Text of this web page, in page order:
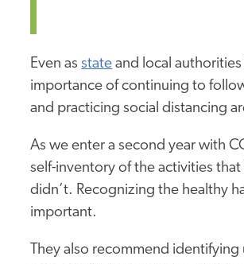
Even as state and local
importance of continuing to
and practicing social distancing
As we enter a second year with
self-inventory of the activities
didn’t. Recognizing the healthy
important.
They also recommend